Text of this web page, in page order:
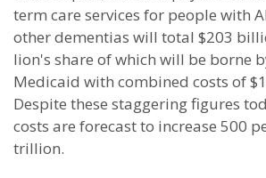
term care services for people with
other dementias will total $203
lion's share of which will be borne
Medicaid with combined costs of
Despite these staggering figures
costs are forecast to increase 500
trillion.